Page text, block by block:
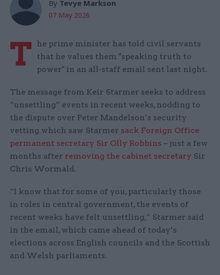
By Tevye Markson
07 May 2026
T
he prime minister has told civil servants
that he values them "speaking truth to
power" in an all-staff email sent last night.
The message from Keir Starmer seeks to address
“unsettling” events in recent weeks, nodding to
the dispute over Peter Mandelson’s security
vetting which saw Starmer sack Foreign Office
permanent secretary Sir Olly Robbins – just a few
months after removing the cabinet secretary Sir
Chris Wormald.
“I know that for some of you, particularly those
in roles in central government, the events of
recent weeks have felt unsettling,” Starmer said
in the email, which came ahead of today’s
elections across English councils and the Scottish
and Welsh parliaments.